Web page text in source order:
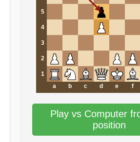
5
4
3
2
1
a
b c d e f
Play vs Computer
position